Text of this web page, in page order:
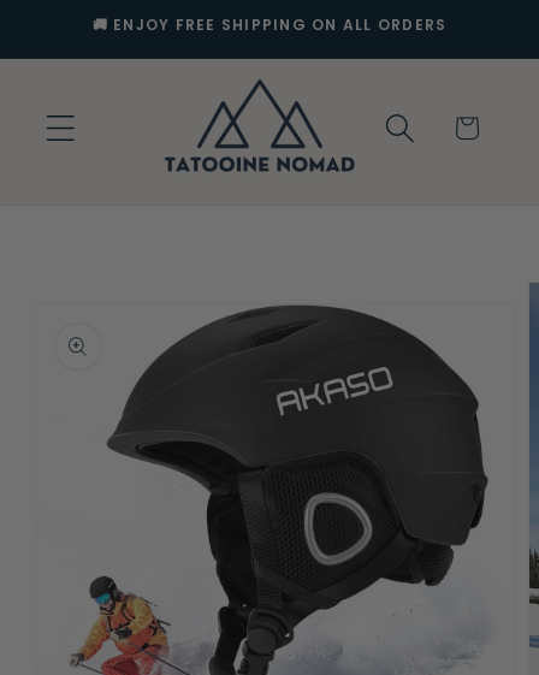
Skip to
content
🚚 ENJOY FREE SHIPPING ON ALL ORDERS
Cart